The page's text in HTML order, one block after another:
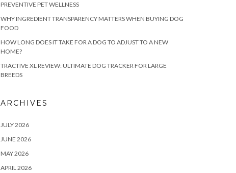
PREVENTIVE PET WELLNESS
WHY INGREDIENT TRANSPARENCY MATTERS WHEN BUYING DOG
FOOD
HOW LONG DOES IT TAKE FOR A DOG TO ADJUST TO A NEW
HOME?
TRACTIVE XL REVIEW: ULTIMATE DOG TRACKER FOR LARGE
BREEDS
ARCHIVES
JULY 2026
JUNE 2026
MAY 2026
APRIL 2026